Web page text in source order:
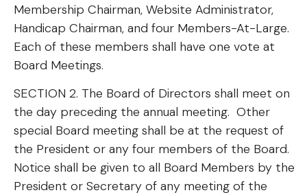
Membership Chairman, Website Administrator,
Handicap Chairman, and four Members-At-Large.
Each of these members shall have one vote at
Board Meetings.
SECTION 2. The Board of Directors shall meet on
the day preceding the annual meeting. Other
special Board meeting shall be at the request of
the President or any four members of the Board.
Notice shall be given to all Board Members by the
President or Secretary of any meeting of the